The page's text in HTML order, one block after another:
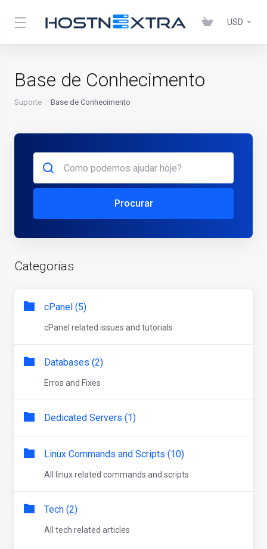
USD
Base de Conhecimento
Suporte Base de Conhecimento
Procurar
Categorias
cPanel (5)
cPanel related issues and tutorials
Databases (2)
Erros and Fixes
Dedicated Servers (1)
Linux Commands and Scripts (10)
All linux related commands and scripts
Tech (2)
All tech related articles